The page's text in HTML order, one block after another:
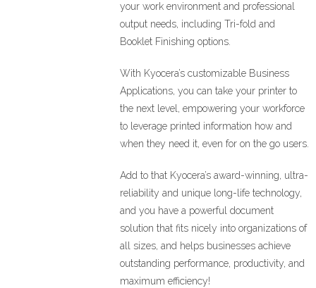
your work environment and professional
output needs, including Tri-fold and
Booklet Finishing options.
With Kyocera’s customizable Business
Applications, you can take your printer to
the next level, empowering your workforce
to leverage printed information how and
when they need it, even for on the go users.
Add to that Kyocera’s award-winning, ultra-
reliability and unique long-life technology,
and you have a powerful document
solution that fits nicely into organizations of
all sizes, and helps businesses achieve
outstanding performance, productivity, and
maximum efficiency!